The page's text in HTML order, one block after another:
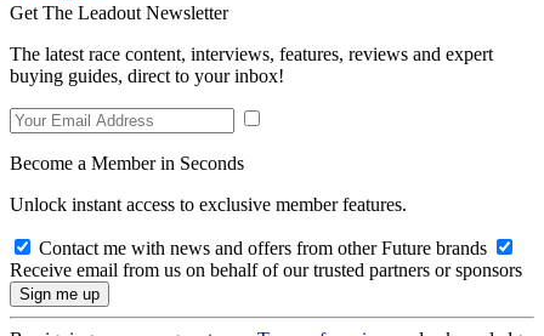
Get The Leadout Newsletter
The latest race content, interviews, features, reviews and expert
buying guides, direct to your inbox!
Become a Member in Seconds
Unlock instant access to exclusive member features.
Contact me with news and offers from other Future brands
Receive email from us on behalf of our trusted partners or sponsors